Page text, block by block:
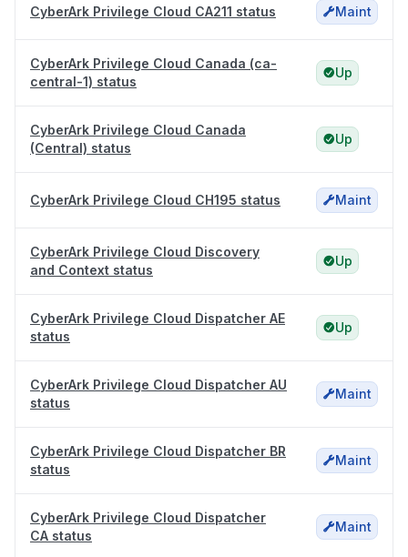
CyberArk Privilege Cloud CA211 status Maint
CyberArk Privilege Cloud Canada (ca-
central-1) status
Up
CyberArk Privilege Cloud Canada
(Central) status
Up
CyberArk Privilege Cloud CH195 status Maint
CyberArk Privilege Cloud Discovery
and Context status
Up
CyberArk Privilege Cloud Dispatcher AE
status
Up
CyberArk Privilege Cloud Dispatcher AU
status
Maint
CyberArk Privilege Cloud Dispatcher BR
status
Maint
CyberArk Privilege Cloud Dispatcher
CA status
Maint